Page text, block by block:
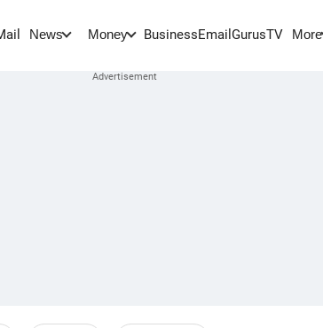
News Money BusinessEmail GurusTV More